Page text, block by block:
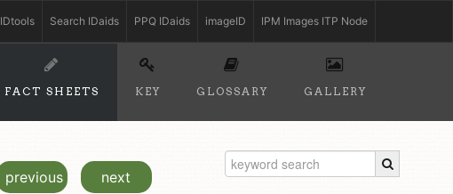
IPM Images ITP Node
imageID
PPQ IDaids
Search IDaids
IDtools
FACT SHEETS KEY GLOSSARY GALLERY
previous next